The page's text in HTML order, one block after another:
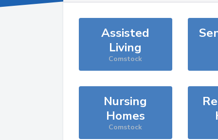
Assisted
Living
Comstock
Nursing
Homes
Comstock